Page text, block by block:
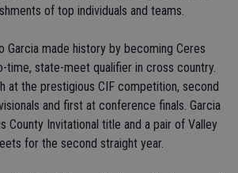
of top individuals and teams.
Garcia made history by becoming Ceres
time, state-meet qualifier in cross country.
at the prestigious CIF competition, second
and first at conference finals. Garcia
County Invitational title and a pair of Valley
for the second straight year.